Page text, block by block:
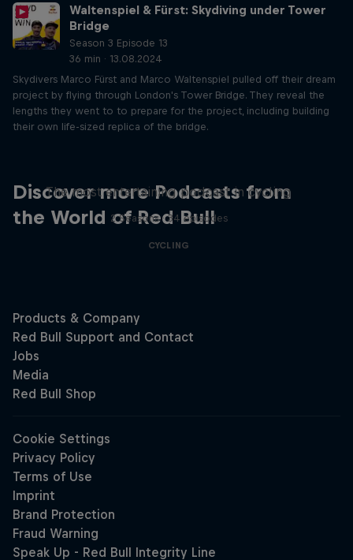
Waltenspiel & Fürst: Skydiving under Tower
Bridge
Season 3 Episode 13
36 min · 13.08.2024
Skydivers Marco Fürst and Marco Waltenspiel pulled off their dream
project by flying through London's Tower Bridge. They reveal the
lengths they went to to prepare for the project, including building
their own life-sized replica of the bridge.
Discover more Podcasts from
the World of Red Bull
The most entertaining podcast in cycling
2 Seasons · 34 episodes
CYCLING